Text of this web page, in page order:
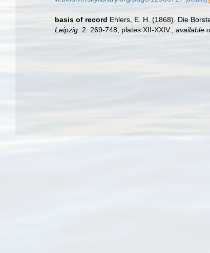
basis of record Ehlers, E. H. (1868). Die
Leipzig. 2: 269-748, plates XII-XXIV. available